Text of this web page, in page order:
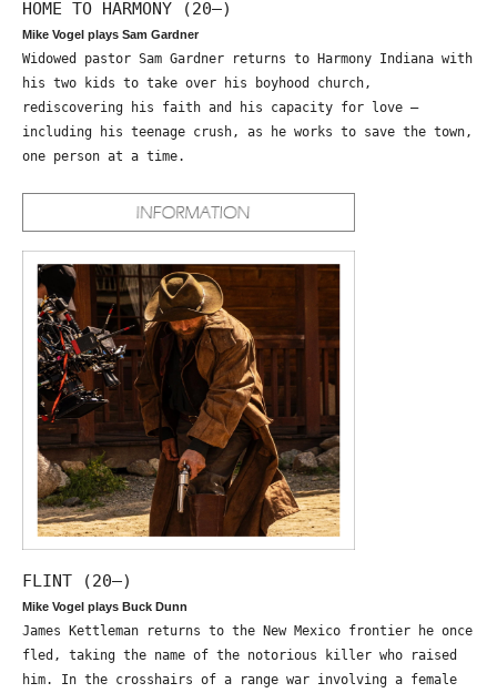
HOME TO HARMONY (20—)
Mike Vogel plays Sam Gardner
Widowed pastor Sam Gardner returns to Harmony Indiana with
his two kids to take over his boyhood church,
rediscovering his faith and his capacity for love –
including his teenage crush, as he works to save the town,
one person at a time.
FLINT (20—)
Mike Vogel plays Buck Dunn
James Kettleman returns to the New Mexico frontier he once
fled, taking the name of the notorious killer who raised
him. In the crosshairs of a range war involving a female